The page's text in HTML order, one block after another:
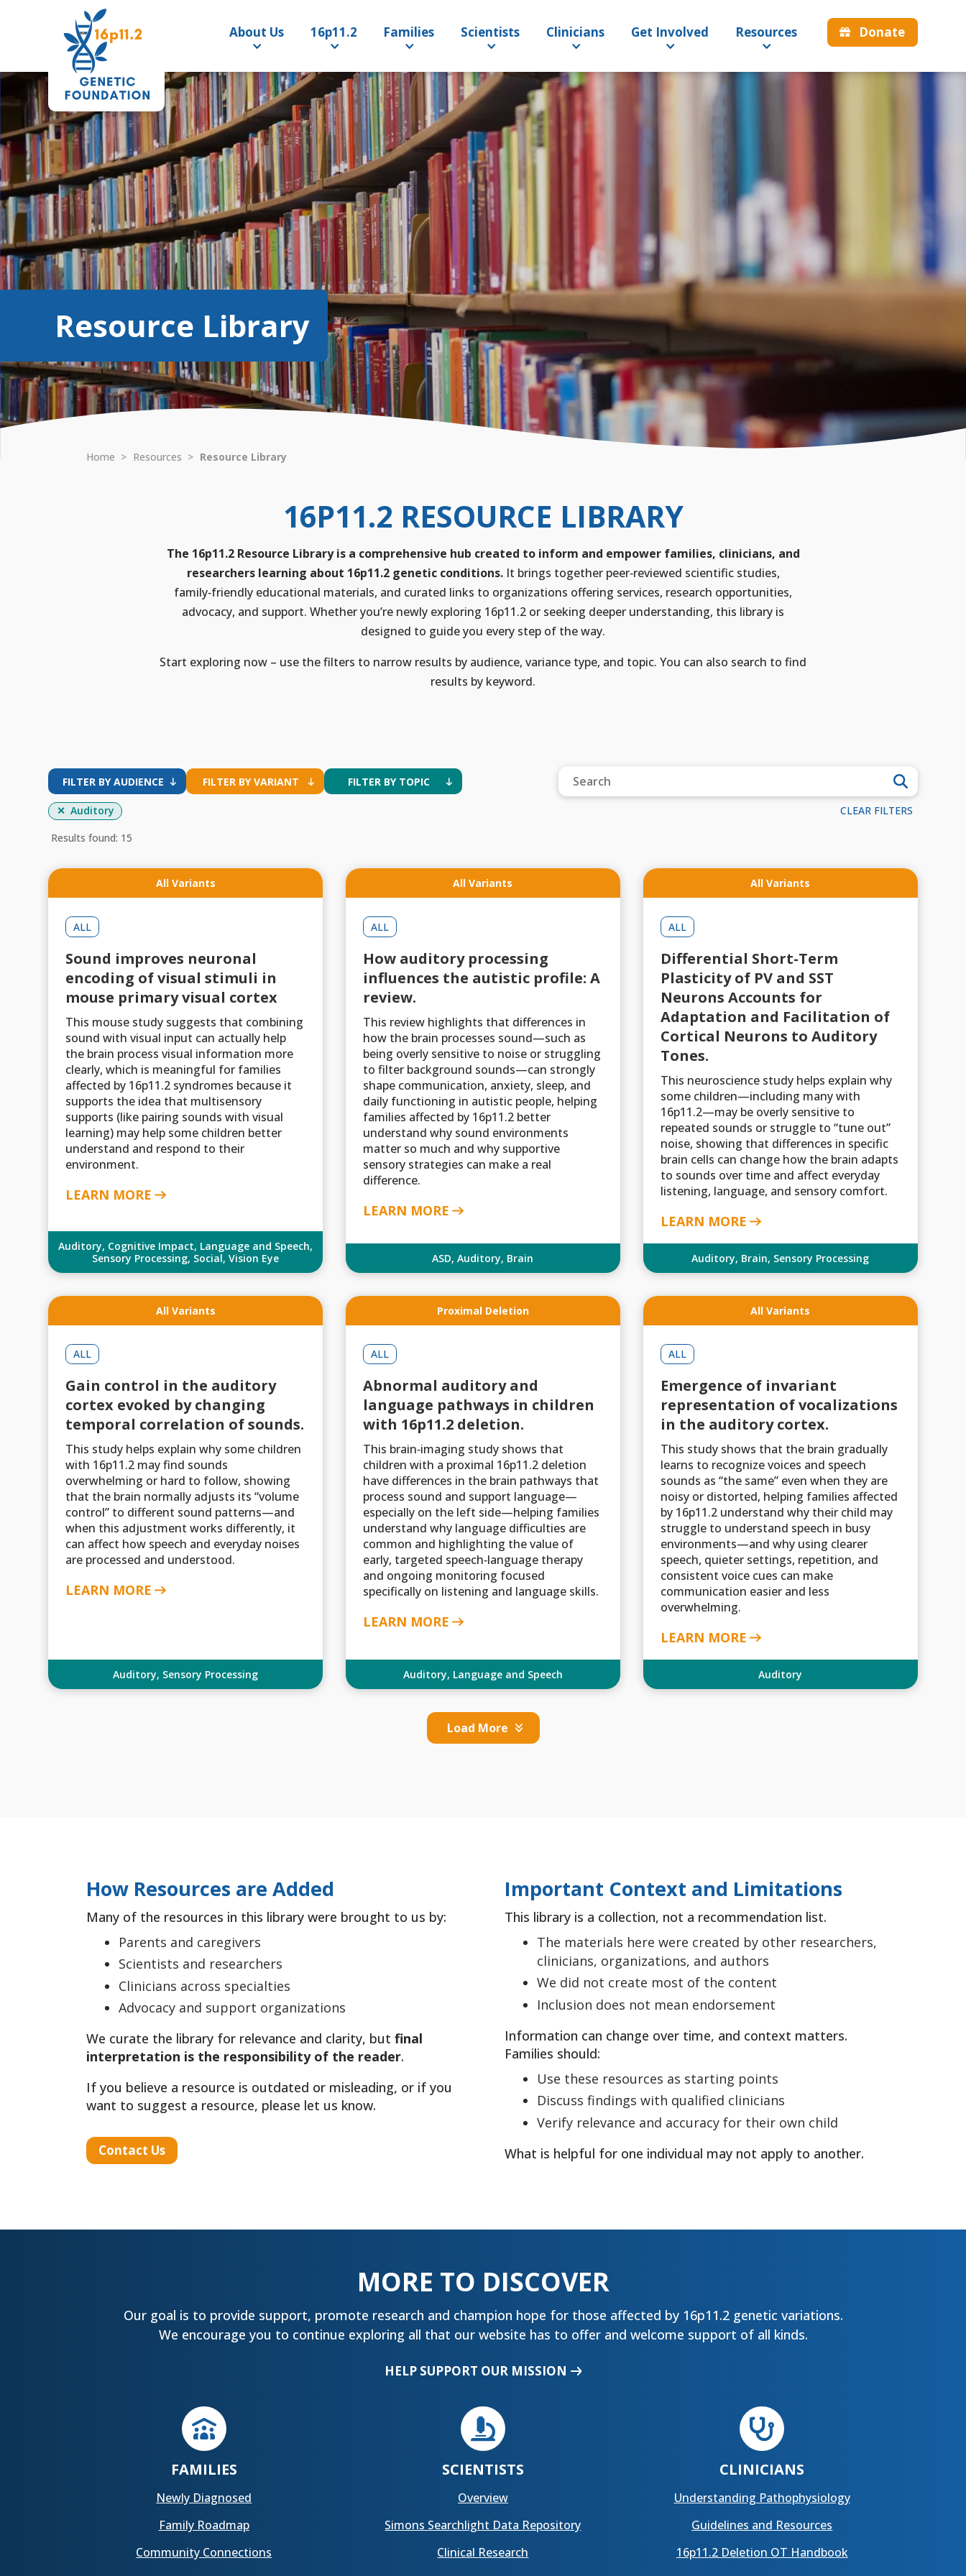
About Us 16p11.2 Families Scientists Clinicians Get Involved Resources Donate
Resource Library
Home > Resources > Resource Library
16P11.2 RESOURCE LIBRARY
The 16p11.2 Resource Library is a comprehensive hub created to inform and empower families, clinicians, and
researchers learning about 16p11.2 genetic conditions.It brings together peer‑reviewed scientific studies,
family‑friendly educational materials, and curated links to organizations offering services, research opportunities,
advocacy, and support. Whether you’re newly exploring 16p11.2 or seeking deeper understanding, this library is
designed to guide you every step of the way.
Start exploring now – use the filters to narrow results by audience, variance type, and topic. You can also search to find
results by keyword.
FILTER BY AUDIENCE FILTER BY VARIANT FILTER BY TOPIC
Auditory CLEAR FILTERS
Results found: 15
All Variants
ALL
Sound improves neuronal
encoding of visual stimuli in
mouse primary visual cortex
This mouse study suggests that combining
sound with visual input can actually help
the brain process visual information more
clearly, which is meaningful for families
affected by 16p11.2 syndromes because it
supports the idea that multisensory
supports (like pairing sounds with visual
learning) may help some children better
understand and respond to their
environment.
LEARN MORE
Auditory, Cognitive Impact, Language and Speech,
Sensory Processing, Social,Vision Eye
All Variants
ALL
How auditory processing
influences the autistic profile: A
review.
This review highlights that differences in
how the brain processes sound—such as
being overly sensitive to noise or struggling
to filter background sounds—can strongly
shape communication, anxiety, sleep, and
daily functioning in autistic people, helping
families affected by 16p11.2 better
understand why sound environments
matter so much and why supportive
sensory strategies can make a real
difference.
LEARN MORE
ASD,Auditory, Brain
All Variants
ALL
Differential Short-Term
Plasticity of PV and SST
Neurons Accounts for
Adaptation and Facilitation of
Cortical Neurons to Auditory
Tones.
This neuroscience study helps explain why
some children—including many with
16p11.2—may be overly sensitive to
repeated sounds or struggle to “tune out”
noise, showing that differences in specific
brain cells can change how the brain adapts
to sounds over time and affect everyday
listening, language, and sensory comfort.
LEARN MORE
Auditory, Brain, Sensory Processing
All Variants
ALL
Gain control in the auditory
cortex evoked by changing
temporal correlation of sounds.
This study helps explain why some children
with 16p11.2 may find sounds
overwhelming or hard to follow, showing
that the brain normally adjusts its “volume
control” to different sound patterns—and
when this adjustment works differently, it
can affect how speech and everyday noises
are processed and understood.
LEARN MORE
Auditory, Sensory Processing
Proximal Deletion
ALL
Abnormal auditory and
language pathways in children
with 16p11.2 deletion.
This brain‑imaging study shows that
children with a proximal 16p11.2 deletion
have differences in the brain pathways that
process sound and support language—
especially on the left side—helping families
understand why language difficulties are
common and highlighting the value of
early, targeted speech‑language therapy
and ongoing monitoring focused
specifically on listening and language skills.
LEARN MORE
Auditory, Language and Speech
All Variants
ALL
Emergence of invariant
representation of vocalizations
in the auditory cortex.
This study shows that the brain gradually
learns to recognize voices and speech
sounds as “the same” even when they are
noisy or distorted, helping families affected
by 16p11.2 understand why their child may
struggle to understand speech in busy
environments—and why using clearer
speech, quieter settings, repetition, and
consistent voice cues can make
communication easier and less
overwhelming.
LEARN MORE
Auditory
Load More
How Resources are Added
Many of the resources in this library were brought to us by:
Parents and caregivers
Scientists and researchers
Clinicians across specialties
Advocacy and support organizations
We curate the library for relevance and clarity, but final
interpretation is the responsibility of the reader.
If you believe a resource is outdated or misleading, or if you
want to suggest a resource, please let us know.
Contact Us
Important Context and Limitations
This library is a collection, not a recommendation list.
The materials here were created by other researchers,
clinicians, organizations, and authors
We did not create most of the content
Inclusion does not mean endorsement
Information can change over time, and context matters.
Families should:
Use these resources as starting points
Discuss findings with qualified clinicians
Verify relevance and accuracy for their own child
What is helpful for one individual may not apply to another.
MORE TO DISCOVER
Our goal is to provide support, promote research and champion hope for those affected by 16p11.2 genetic variations.
We encourage you to continue exploring all that our website has to offer and welcome support of all kinds.
HELP SUPPORT OUR MISSION
FAMILIES
Newly Diagnosed
Family Roadmap
Community Connections

SCIENTISTS
Overview
Simons Searchlight Data Repository
Clinical Research

CLINICIANS
Understanding Pathophysiology
Guidelines and Resources
16p11.2 Deletion OT Handbook